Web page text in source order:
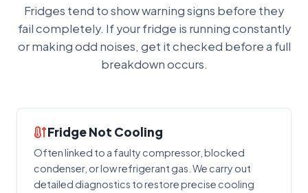
Fridges tend to show warning signs before they
fail completely. If your fridge is running constantly
or making odd noises, get it checked before a full
breakdown occurs.
Fridge Not Cooling
Often linked to a faulty compressor, blocked
condenser, or low refrigerant gas. We carry out
detailed diagnostics to restore precise cooling